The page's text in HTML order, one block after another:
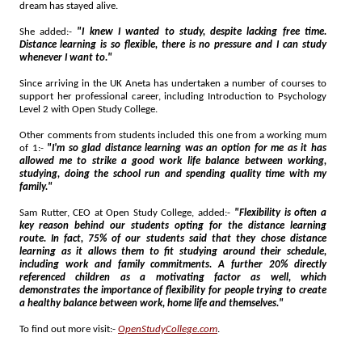
dream has stayed alive.
She added:- "I knew I wanted to study, despite lacking free time.
Distance learning is so flexible, there is no pressure and I can study
whenever I want to."
Since arriving in the UK Aneta has undertaken a number of courses to
support her professional career, including Introduction to Psychology
Level 2 with Open Study College.
Other comments from students included this one from a working mum
of 1:- "I'm so glad distance learning was an option for me as it has
allowed me to strike a good work life balance between working,
studying, doing the school run and spending quality time with my
family."
Sam Rutter, CEO at Open Study College, added:- "Flexibility is often a
key reason behind our students opting for the distance learning
route. In fact, 75% of our students said that they chose distance
learning as it allows them to fit studying around their schedule,
including work and family commitments. A further 20% directly
referenced children as a motivating factor as well, which
demonstrates the importance of flexibility for people trying to create
a healthy balance between work, home life and themselves."
To find out more visit:- OpenStudyCollege.com.